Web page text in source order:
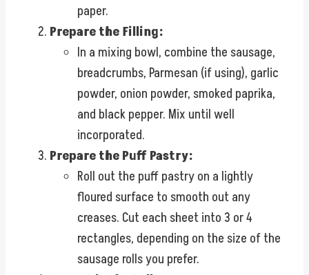
paper.
Prepare the Filling:
In a mixing bowl, combine the sausage,
breadcrumbs, Parmesan (if using), garlic
powder, onion powder, smoked paprika,
and black pepper. Mix until well
incorporated.
Prepare the Puff Pastry:
Roll out the puff pastry on a lightly
floured surface to smooth out any
creases. Cut each sheet into 3 or 4
rectangles, depending on the size of the
sausage rolls you prefer.